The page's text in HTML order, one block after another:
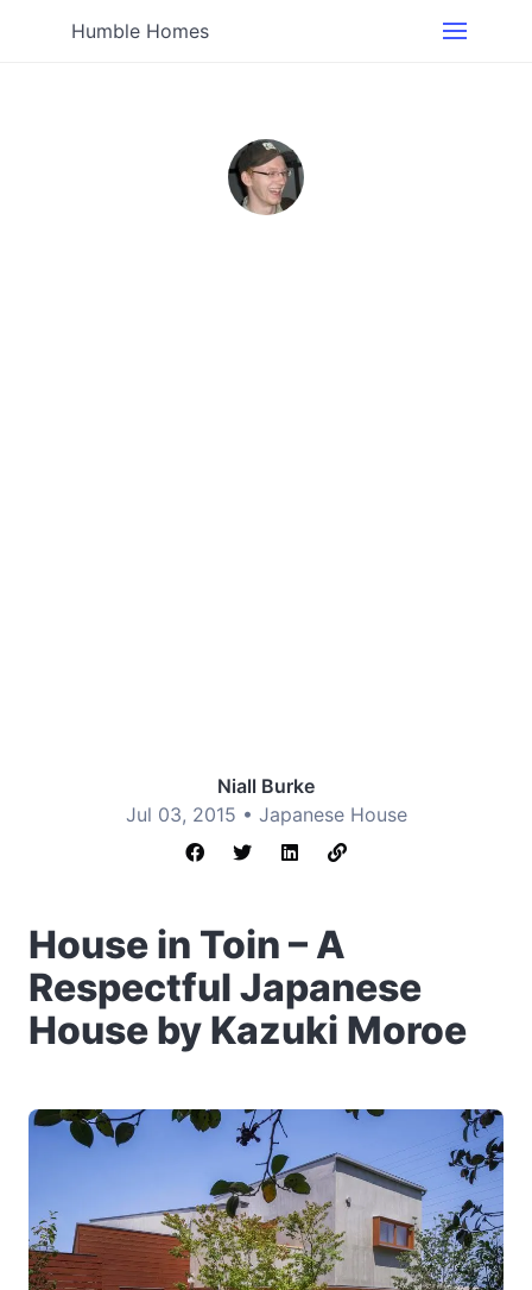
Humble Homes
Niall Burke
Jul 03, 2015 • Japanese House
House in Toin – A
Respectful Japanese
House by Kazuki Moroe